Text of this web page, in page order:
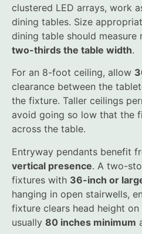
clustered LED arrays, work
dining tables. Size
dining table should measure
two-thirds the table width.
For an 8-foot ceiling, allow
clearance between the
the fixture. Taller ceilings
avoid going so low that the
across the table.
Entryway pendants benefit
vertical presence. A two-
fixtures with 36-inch or
hanging in open stairwells,
fixture clears head height
usually 80 inches minimum